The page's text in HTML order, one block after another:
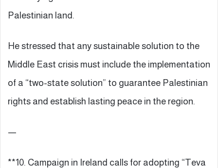
Palestinian land.
He stressed that any sustainable solution to the
Middle East crisis must include the implementation
of a “two-state solution” to guarantee Palestinian
rights and establish lasting peace in the region.
—
**10. Campaign in Ireland calls for adopting “Teva